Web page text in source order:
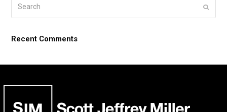
Submit
Recent Comments